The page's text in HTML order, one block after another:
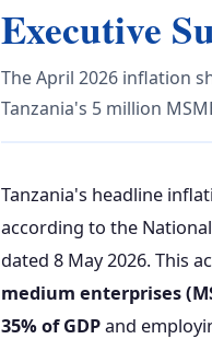
Executive
The April 2026 inflation
Tanzania's 5 million
Tanzania's headline
according to the
dated 8 May 2026. This
medium enterprises
35% of GDPand